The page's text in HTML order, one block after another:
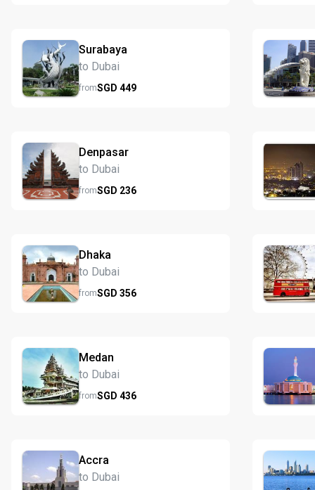
Surabaya
to Dubai
fromSGD 449
Denpasar
to Dubai
fromSGD 236
Dhaka
to Dubai
fromSGD 356
Medan
to Dubai
fromSGD 436
Accra
to Dubai